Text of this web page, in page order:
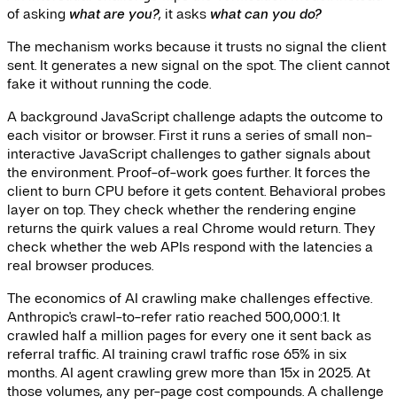
of asking what are you?, it asks what can you do?
The mechanism works because it trusts no signal the client
sent. It generates a new signal on the spot. The client cannot
fake it without running the code.
A background JavaScript challenge adapts the outcome to
each visitor or browser. First it runs a series of small non-
interactive JavaScript challenges to gather signals about
the environment. Proof-of-work goes further. It forces the
client to burn CPU before it gets content. Behavioral probes
layer on top. They check whether the rendering engine
returns the quirk values a real Chrome would return. They
check whether the web APIs respond with the latencies a
real browser produces.
The economics of AI crawling make challenges effective.
Anthropic's crawl-to-refer ratio reached 500,000:1. It
crawled half a million pages for every one it sent back as
referral traffic. AI training crawl traffic rose 65% in six
months. AI agent crawling grew more than 15x in 2025. At
those volumes, any per-page cost compounds. A challenge